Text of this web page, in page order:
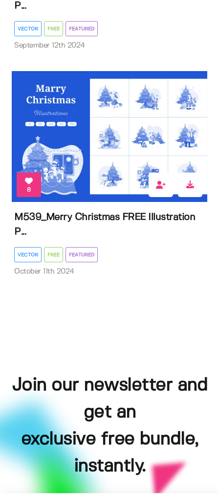
P...
VECTOR FREE FEATURED
September 12th 2024
8
M539_Merry Christmas FREE Illustration
P...
VECTOR FREE FEATURED
October 11th 2024
Join our newsletter and
get an
exclusive free bundle,
instantly.